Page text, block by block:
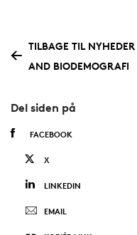
TILBAGE TIL
AND BIODEMOGRAFI
Del siden på
FACEBOOK
X
LINKEDIN
EMAIL